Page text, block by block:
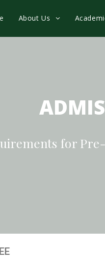
About Us
for